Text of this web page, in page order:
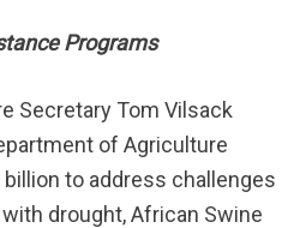
Programs
Secretary Tom Vilsack
of Agriculture
billion to address challenges
drought, African Swine